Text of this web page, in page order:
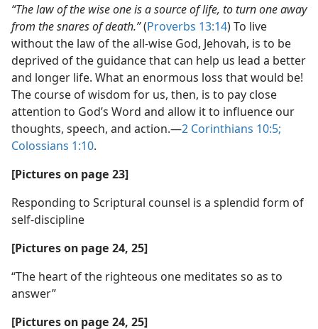
“The law of the wise one is a source of life, to turn one away
from the snares of death.”(Proverbs 13:14) To live
without the law of the all-wise God, Jehovah, is to be
deprived of the guidance that can help us lead a better
and longer life. What an enormous loss that would be!
The course of wisdom for us, then, is to pay close
attention to God’s Word and allow it to influence our
thoughts, speech, and action.​—2 Corinthians 10:5;
Colossians 1:10.
[Pictures on page 23]
Responding to Scriptural counsel is a splendid form of
self-discipline
[Pictures on page 24, 25]
“The heart of the righteous one meditates so as to
answer”
[Pictures on page 24, 25]